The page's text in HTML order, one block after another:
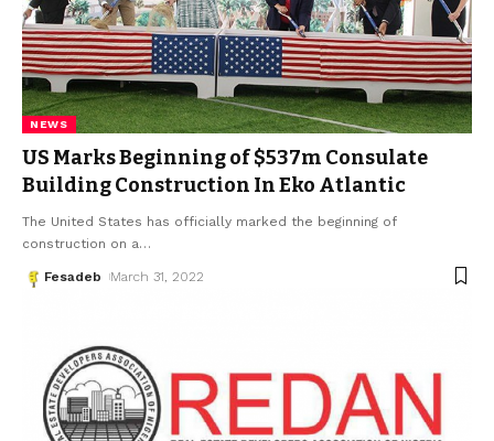
NEWS
US Marks Beginning of $537m Consulate
Building Construction In Eko Atlantic
The United States has officially marked the beginning of
construction on a…
Fesadeb March 31, 2022